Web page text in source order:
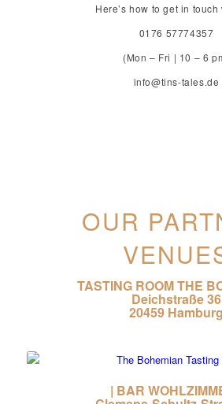
Here’s how to get in touch
0176 57774357
(Mon – Fri | 10 – 6
info@tins-tales.de
OUR
TASTING ROOM THE
Deichstraße 36
20459 Hamburg
| BAR